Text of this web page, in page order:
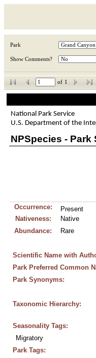
Park
Show Comments?
of 1
National Park Service
U.S. Department of the
NPSpecies - Park
Occurrence:
Present
Nativeness:
Native
Abundance:
Rare
Scientific Name with
Park Preferred Common
Park Synonyms:
Taxonomic Hierarchy:
Seasonality Tags:
Migratory
Park Tags: